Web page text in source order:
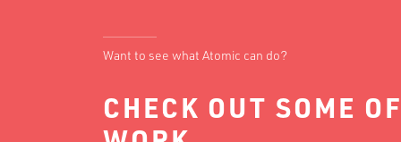
Want to see what Atomic can do?
CHECK OUT SOME